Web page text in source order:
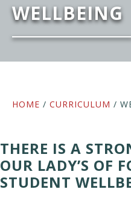
HOME / CURRICULUM /
WELLBEING
THERE IS A
OUR LADY’S OF
STUDENT